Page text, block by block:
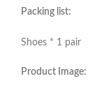
Packing list:
Shoes * 1 pair
Product Image: